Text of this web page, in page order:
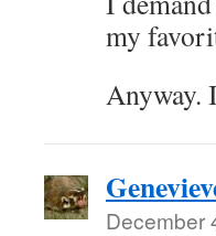
my
Anyway.
December